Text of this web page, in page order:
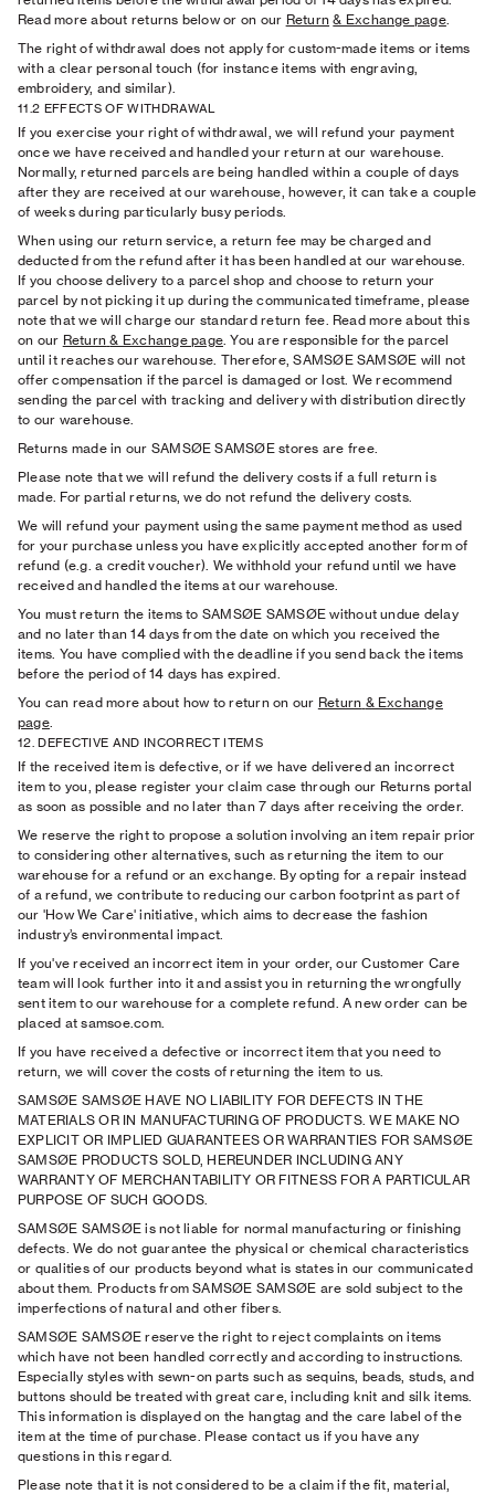
Read more about returns below or on our Return & Exchange page.
The right of withdrawal does not apply for custom-made items or items
with a clear personal touch (for instance items with engraving,
embroidery, and similar).
11.2 EFFECTS OF WITHDRAWAL
If you exercise your right of withdrawal, we will refund your payment
once we have received and handled your return at our warehouse.
Normally, returned parcels are being handled within a couple of days
after they are received at our warehouse, however, it can take a couple
of weeks during particularly busy periods.
When using our return service, a return fee may be charged and
deducted from the refund after it has been handled at our warehouse.
If you choose delivery to a parcel shop and choose to return your
parcel by not picking it up during the communicated timeframe, please
note that we will charge our standard return fee. Read more about this
on our Return & Exchange page. You are responsible for the parcel
until it reaches our warehouse. Therefore, SAMSØE SAMSØE will not
offer compensation if the parcel is damaged or lost. We recommend
sending the parcel with tracking and delivery with distribution directly
to our warehouse.
Returns made in our SAMSØE SAMSØE stores are free.
Please note that we will refund the delivery costs if a full return is
made. For partial returns, we do not refund the delivery costs.
We will refund your payment using the same payment method as used
for your purchase unless you have explicitly accepted another form of
refund (e.g. a credit voucher). We withhold your refund until we have
received and handled the items at our warehouse.
You must return the items to SAMSØE SAMSØE without undue delay
and no later than 14 days from the date on which you received the
items. You have complied with the deadline if you send back the items
before the period of 14 days has expired.
You can read more about how to return on our Return & Exchange
page.
12. DEFECTIVE AND INCORRECT ITEMS
If the received item is defective, or if we have delivered an incorrect
item to you, please register your claim case through our Returns portal
as soon as possible and no later than 7 days after receiving the order.
We reserve the right to propose a solution involving an item repair prior
to considering other alternatives, such as returning the item to our
warehouse for a refund or an exchange. By opting for a repair instead
of a refund, we contribute to reducing our carbon footprint as part of
our 'How We Care' initiative, which aims to decrease the fashion
industry’s environmental impact.
If you've received an incorrect item in your order, our Customer Care
team will look further into it and assist you in returning the wrongfully
sent item to our warehouse for a complete refund. A new order can be
placed at samsoe.com.
If you have received a defective or incorrect item that you need to
return, we will cover the costs of returning the item to us.
SAMSØE SAMSØE HAVE NO LIABILITY FOR DEFECTS IN THE
MATERIALS OR IN MANUFACTURING OF PRODUCTS. WE MAKE NO
EXPLICIT OR IMPLIED GUARANTEES OR WARRANTIES FOR SAMSØE
SAMSØE PRODUCTS SOLD, HEREUNDER INCLUDING ANY
WARRANTY OF MERCHANTABILITY OR FITNESS FOR A PARTICULAR
PURPOSE OF SUCH GOODS.
SAMSØE SAMSØE is not liable for normal manufacturing or finishing
defects. We do not guarantee the physical or chemical characteristics
or qualities of our products beyond what is states in our communicated
about them. Products from SAMSØE SAMSØE are sold subject to the
imperfections of natural and other fibers.
SAMSØE SAMSØE reserve the right to reject complaints on items
which have not been handled correctly and according to instructions.
Especially styles with sewn-on parts such as sequins, beads, studs, and
buttons should be treated with great care, including knit and silk items.
This information is displayed on the hangtag and the care label of the
item at the time of purchase. Please contact us if you have any
questions in this regard.
Please note that it is not considered to be a claim if the ﬁt, material,